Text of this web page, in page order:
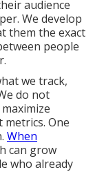
audience
We develop
them the exact
people
we track,
do not
One
When
can grow
who already